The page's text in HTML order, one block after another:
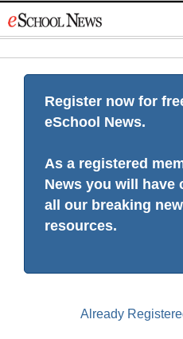
to
Register now for
eSchool News.
As a registered
News you will have
all our breaking
resources.
Already